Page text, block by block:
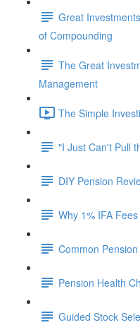
Great
of Compounding
The Great
Management
The Simple
"I Just Can't Pull
DIY Pension
Why 1% IFA
Common
Pension Health
Guided Stock